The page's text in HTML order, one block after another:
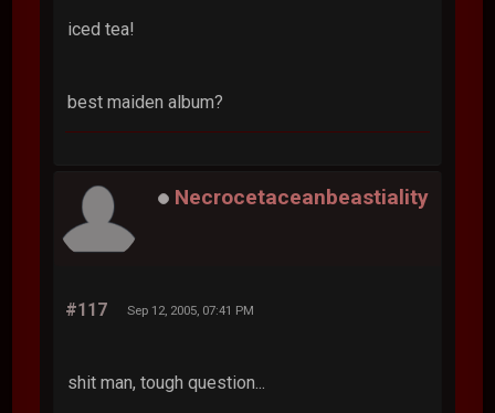
iced tea!
best maiden album?
Necrocetaceanbeastiality
#117 Sep 12, 2005, 07:41 PM
shit man, tough question...